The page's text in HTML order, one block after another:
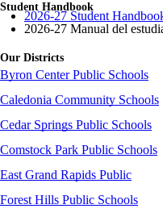
Student Handbook
2026-27 Student
2026-27 Manual del
Our Districts
Byron Center Public Schools
Caledonia Community Schools
Cedar Springs Public Schools
Comstock Park Public Schools
East Grand Rapids Public
Forest Hills Public Schools